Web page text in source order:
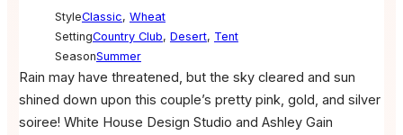
StyleClassic, Wheat
SettingCountry Club, Desert, Tent
SeasonSummer
Rain may have threatened, but the sky cleared and sun
shined down upon this couple’s pretty pink, gold, and silver
soiree! White House Design Studio and Ashley Gain